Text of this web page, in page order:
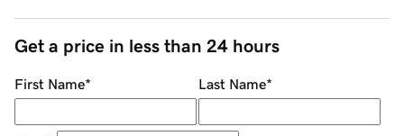
Get a price in less than 24 hours
First Name* Last Name*